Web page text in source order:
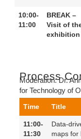
10:00-
11:00
BREAK –
Visit of
exhibition
Process
Moderation:Dr.
for Technology of
Time Title
11:00-
11:30
Data-
maps for